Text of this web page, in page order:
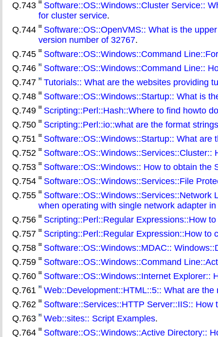
Q.743
Software::OS::Windows::Cluster Service::
for cluster service.
Q.744
Software::OS::OpenVMS:: What is the
version number of 32767.
Q.745
Software::OS::Windows::Command
Q.746
Software::OS::Windows::Command Line::
Q.747
Tutorials:: What are the websites providing
Q.748
Software::OS::Windows::Startup:: What is
Q.749
Scripting::Perl::Hash::Where to find howto
Q.750
Scripting::Perl::io::what are the format
Q.751
Software::OS::Windows::Startup:: What are
Q.752
Software::OS::Windows::Services::Cluster::
Q.753
Software::OS::Windows:: How to obtain the
Q.754
Software::OS::Windows::Services::File
Q.755
Software::OS::Windows::Services::Network
when operating with single network adapter
Q.756
Scripting::Perl::Regular Expressions::How
Q.757
Scripting::Perl::Regular Expression::How to
Q.758
Software::OS::Windows::MDAC::
Q.759
Software::OS::Windows::Command
Q.760
Software::OS::Windows::Internet Explorer::
Q.761
Web::Development::HTML::5:: What are
Q.762
Software::Services::HTTP Server::IIS::
Q.763
Web::sites:: Script Examples.
Q.764
Software::OS::Windows::Active Directory::